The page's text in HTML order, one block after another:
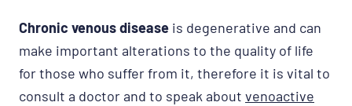
Chronic venous disease is degenerative and can
make important alterations to the quality of life
for those who suffer from it, therefore it is vital to
consult a doctor and to speak about venoactive